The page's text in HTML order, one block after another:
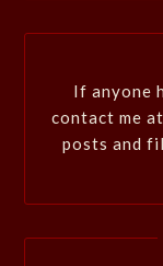
If anyone
contact me at
posts and